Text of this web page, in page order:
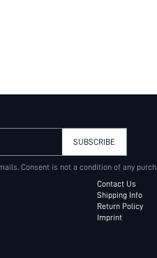
SUBSCRIBE
Consent is not a condition of any
Contact Us
Shipping Info
Return Policy
Imprint